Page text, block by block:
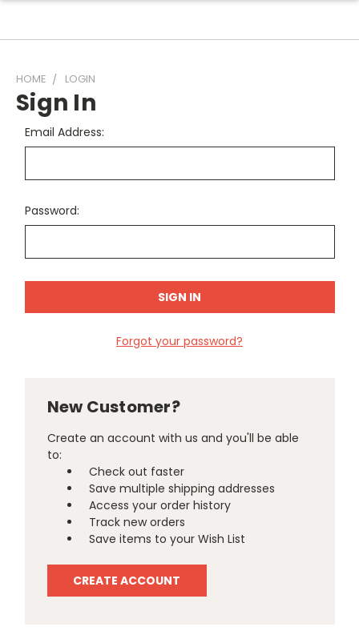
HOME LOGIN
Sign In
Email Address:
Password:
Forgot your password?
New Customer?
Create an account with us and you'll be able
to:
Check out faster
Save multiple shipping addresses
Access your order history
Track new orders
Save items to your Wish List
CREATE ACCOUNT